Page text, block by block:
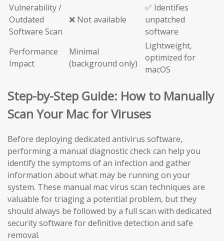
Vulnerability /
Outdated
Software Scan
❌ Not available
✅ Identifies
unpatched
software
Performance
Impact
Minimal
(background only)
Lightweight,
optimized for
macOS
Step-by-Step Guide: How to Manually
Scan Your Mac for Viruses
Before deploying dedicated antivirus software,
performing a manual diagnostic check can help you
identify the symptoms of an infection and gather
information about what may be running on your
system. These manual mac virus scan techniques are
valuable for triaging a potential problem, but they
should always be followed by a full scan with dedicated
security software for definitive detection and safe
removal.